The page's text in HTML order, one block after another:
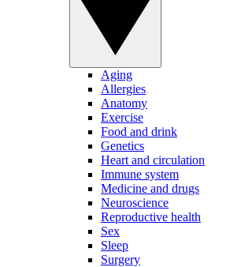
Aging
Allergies
Anatomy
Exercise
Food and drink
Genetics
Heart and circulation
Immune system
Medicine and drugs
Neuroscience
Reproductive health
Sex
Sleep
Surgery